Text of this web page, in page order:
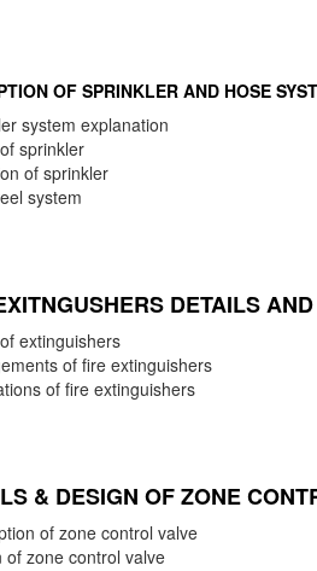
OF SPRINKLER AND HOSE
system explanation
sprinkler
of sprinkler
system
DETAILS
extinguishers
of fire extinguishers
of fire extinguishers
& DESIGN OF ZONE
of zone control valve
of zone control valve